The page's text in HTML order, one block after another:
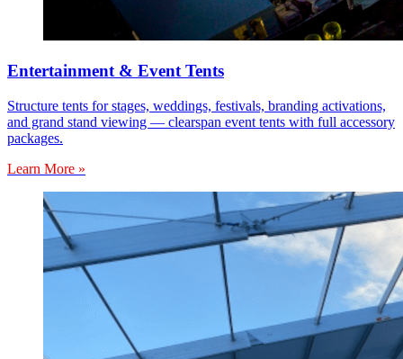
Entertainment & Event Tents
Structure tents for stages, weddings, festivals, branding activations,
and grand stand viewing — clearspan event tents with full accessory
packages.
Learn More »